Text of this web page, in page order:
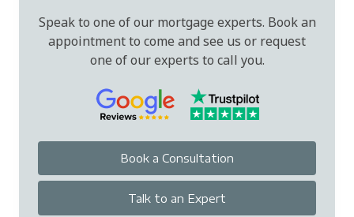
Speak to one of our mortgage experts. Book an
appointment to come and see us or request
one of our experts to call you.
Book a Consultation
Talk to an Expert